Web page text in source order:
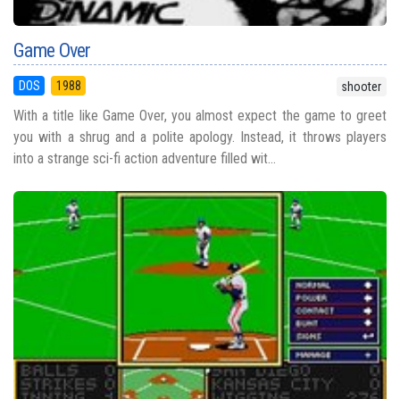
Game Over
DOS 1988 shooter
With a title like Game Over, you almost expect the game to greet
you with a shrug and a polite apology. Instead, it throws players
into a strange sci-fi action adventure filled wit...